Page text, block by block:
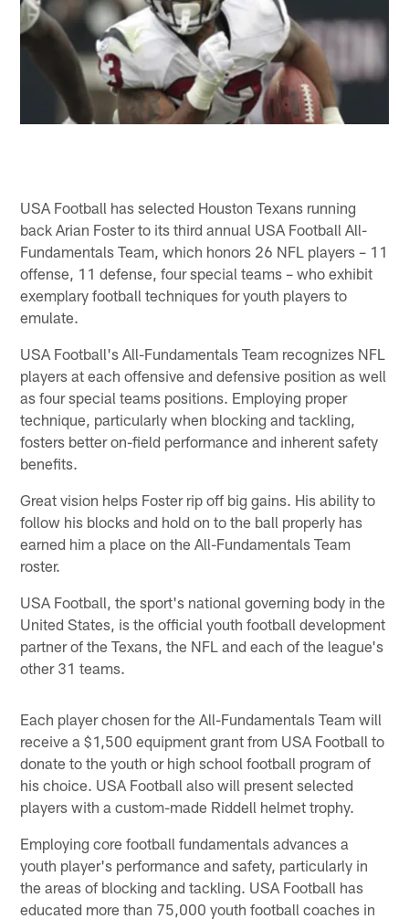
USA Football has selected Houston Texans running
back Arian Foster to its third annual USA Football All-
Fundamentals Team, which honors 26 NFL players – 11
offense, 11 defense, four special teams – who exhibit
exemplary football techniques for youth players to
emulate.
USA Football's All-Fundamentals Team recognizes NFL
players at each offensive and defensive position as well
as four special teams positions. Employing proper
technique, particularly when blocking and tackling,
fosters better on-field performance and inherent safety
benefits.
Great vision helps Foster rip off big gains. His ability to
follow his blocks and hold on to the ball properly has
earned him a place on the All-Fundamentals Team
roster.
USA Football, the sport's national governing body in the
United States, is the official youth football development
partner of the Texans, the NFL and each of the league's
other 31 teams.
Each player chosen for the All-Fundamentals Team will
receive a $1,500 equipment grant from USA Football to
donate to the youth or high school football program of
his choice. USA Football also will present selected
players with a custom-made Riddell helmet trophy.
Employing core football fundamentals advances a
youth player's performance and safety, particularly in
the areas of blocking and tackling. USA Football has
educated more than 75,000 youth football coaches in